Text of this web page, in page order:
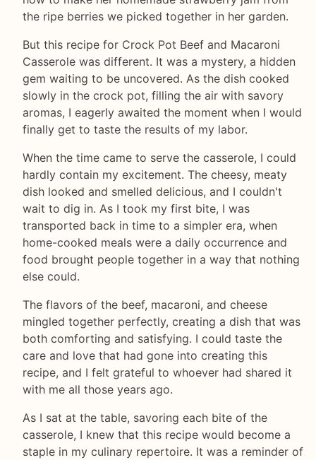
the ripe berries we picked together in her garden.
But this recipe for Crock Pot Beef and Macaroni
Casserole was different. It was a mystery, a hidden
gem waiting to be uncovered. As the dish cooked
slowly in the crock pot, filling the air with savory
aromas, I eagerly awaited the moment when I would
finally get to taste the results of my labor.
When the time came to serve the casserole, I could
hardly contain my excitement. The cheesy, meaty
dish looked and smelled delicious, and I couldn't
wait to dig in. As I took my first bite, I was
transported back in time to a simpler era, when
home-cooked meals were a daily occurrence and
food brought people together in a way that nothing
else could.
The flavors of the beef, macaroni, and cheese
mingled together perfectly, creating a dish that was
both comforting and satisfying. I could taste the
care and love that had gone into creating this
recipe, and I felt grateful to whoever had shared it
with me all those years ago.
As I sat at the table, savoring each bite of the
casserole, I knew that this recipe would become a
staple in my culinary repertoire. It was a reminder of